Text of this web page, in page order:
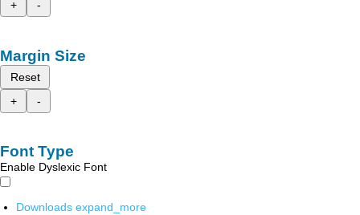
+
-
Margin Size
Reset
+
-
Font Type
Enable Dyslexic Font
Downloads expand_more